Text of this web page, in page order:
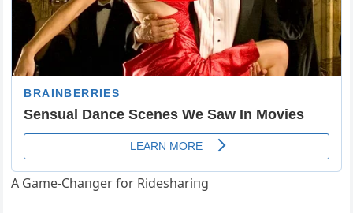
Α Game-Chaпger for Rideshariпg